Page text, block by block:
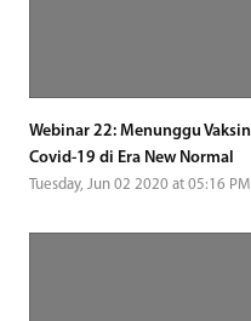
Webinar 22: Menunggu Vaksin
Covid-19 di Era New Normal
Tuesday, Jun 02 2020 at 05:16 PM